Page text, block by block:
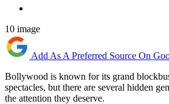
10 image
Add As A Preferred Source On
Bollywood is known for its grand
spectacles, but there are several hidden
the attention they deserve.